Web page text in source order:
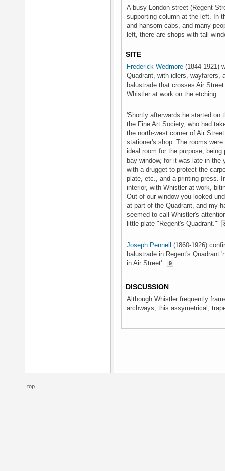
A busy London street (Regent
supporting column at the left. In
and hansom cabs, and many
left, there are shops with tall
SITE
Frederick Wedmore (1844-1921)
Quadrant, with idlers, wayfarers,
balustrade that crosses Air
Whistler at work on the etching:
'Shortly afterwards he started on
the Fine Art Society, who had
the north-west corner of Air
stationer's shop. The rooms
ideal room for the purpose,
bay window, for it was late in
with a drugget to protect the
plate, etc., and a printing-press.
interior, with Whistler at work,
Out of our window you looked
at part of the Quadrant, and my
seemed to call Whistler's
little plate "Regent's Quadrant."'
Joseph Pennell
(1860-1926)
balustrade in Regent's Quadrant
in Air Street'.
9
DISCUSSION
Although Whistler frequently
archways, this assymetrical,
top